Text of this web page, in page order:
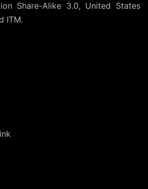
Share-Alike 3.0, United States
ITM.